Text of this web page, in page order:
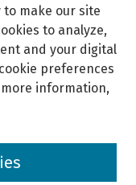
to make our site
to analyze,
and your digital
preferences
information,